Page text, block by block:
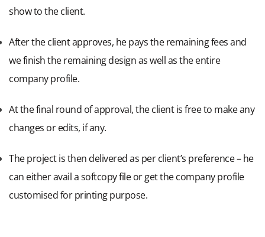
show to the client.
After the client approves, he pays the remaining fees and
we finish the remaining design as well as the entire
company profile.
At the final round of approval, the client is free to make any
changes or edits, if any.
The project is then delivered as per client’s preference – he
can either avail a softcopy file or get the company profile
customised for printing purpose.